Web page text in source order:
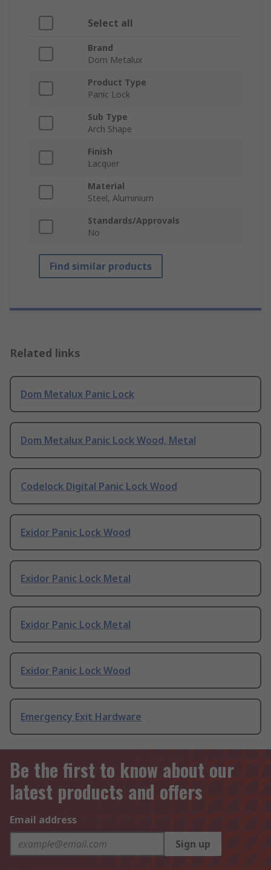
Select all
Brand
Dom Metalux
Product Type
Panic Lock
Sub Type
Arch Shape
Finish
Lacquer
Material
Steel, Aluminium
Standards/Approvals
No
Find similar products
Related links
Dom Metalux Panic Lock
Dom Metalux Panic Lock Wood, Metal
Codelock Digital Panic Lock Wood
Exidor Panic Lock Wood
Exidor Panic Lock Metal
Exidor Panic Lock Metal
Exidor Panic Lock Wood
Emergency Exit Hardware
Be the first to know about our
latest products and offers
Email address
Sign up